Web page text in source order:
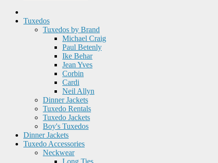
Tuxedos
Tuxedos by Brand
Michael Craig
Paul Betenly
Ike Behar
Jean Yves
Corbin
Cardi
Neil Allyn
Dinner Jackets
Tuxedo Rentals
Tuxedo Jackets
Boy's Tuxedos
Dinner Jackets
Tuxedo Accessories
Neckwear
Long Ties